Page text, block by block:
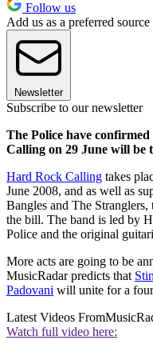
Follow us
Add us as a preferred
Newsletter
Subscribe to our newsletter
The Police have
Calling on 29 June will be
Hard Rock Calling takes
June 2008, and as well as
Bangles and The
the bill. The band is led by
Police and the original
More acts are going to be
MusicRadar predicts that
Padovani will unite for a
Latest Videos From
Watch full video here: